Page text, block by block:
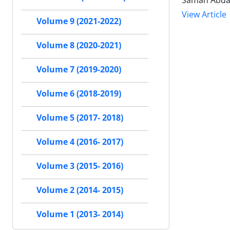
View Article
Volume 9 (2021-2022)
Volume 8 (2020-2021)
Volume 7 (2019-2020)
Volume 6 (2018-2019)
Volume 5 (2017- 2018)
Volume 4 (2016- 2017)
Volume 3 (2015- 2016)
Volume 2 (2014- 2015)
Volume 1 (2013- 2014)